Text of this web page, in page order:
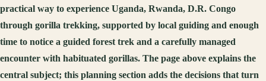
practical way to experience Uganda, Rwanda, D.R. Congo
through gorilla trekking, supported by local guiding and enough
time to notice a guided forest trek and a carefully managed
encounter with habituated gorillas. The page above explains the
central subject; this planning section adds the decisions that turn